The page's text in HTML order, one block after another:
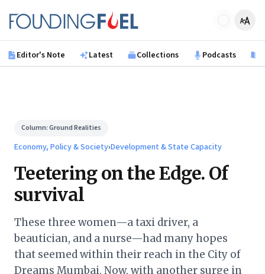
Founding Fuel
Editor's Note Latest Collections Podcasts
Column:Ground Realities
Economy, Policy & Society›Development & State Capacity
Teetering on the Edge. Of
survival
These three women—a taxi driver, a
beautician, and a nurse—had many hopes
that seemed within their reach in the City of
Dreams Mumbai. Now, with another surge in